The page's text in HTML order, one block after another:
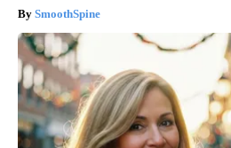
SmoothSpine